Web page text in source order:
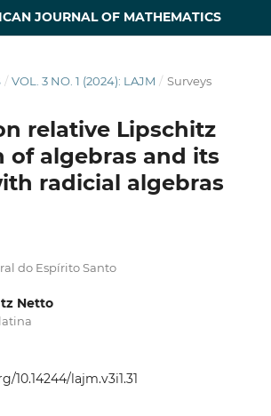
JOURNAL OF MATHEMATICS
/ VOL. 3 NO. 1 (2024): LAJM / Surveys
relative Lipschitz
of algebras and its
radicial algebras
do Espírito Santo
Netto
10.14244/lajm.v3i1.31